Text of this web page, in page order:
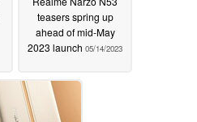
teasers spring up
ahead of mid-May
2023 launch 05/14/2023